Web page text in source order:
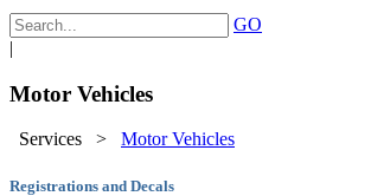
GO
|
Motor Vehicles
Services > Motor Vehicles
Registrations and Decals